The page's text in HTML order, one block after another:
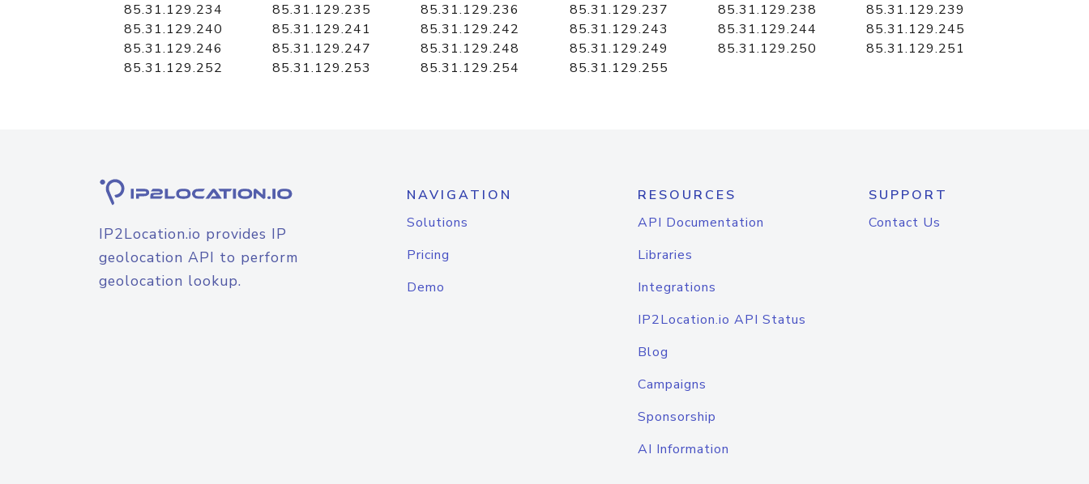
85.31.129.234
85.31.129.235 85.31.129.236 85.31.129.237 85.31.129.238
85.31.129.239
85.31.129.240
85.31.129.241 85.31.129.242 85.31.129.243 85.31.129.244
85.31.129.245
85.31.129.246
85.31.129.247 85.31.129.248 85.31.129.249 85.31.129.250
85.31.129.251
85.31.129.252
85.31.129.253 85.31.129.254 85.31.129.255
IP2Location.io provides IP
geolocation API to perform
geolocation lookup.
NAVIGATION
Solutions
Pricing
Demo
RESOURCES
API Documentation
Libraries
Integrations
IP2Location.io API Status
Blog
Campaigns
Sponsorship
AI Information
SUPPORT
Contact Us